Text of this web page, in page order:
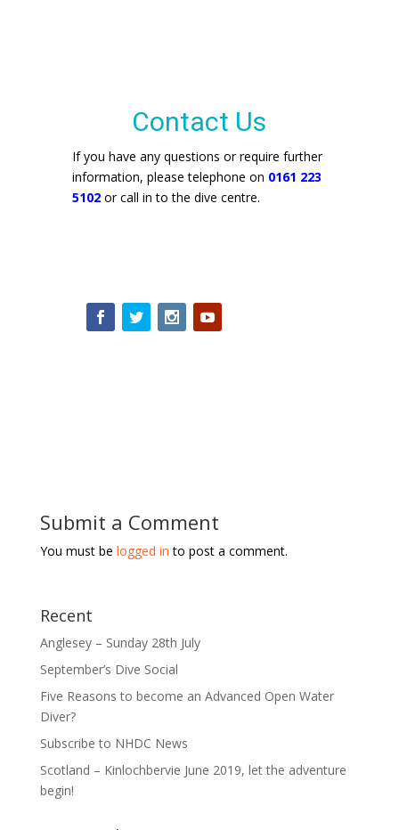
Contact Us
If you have any questions or require further
information, please telephone on 0161 223
5102or call in to the dive centre.
Submit a Comment
You must be logged in to post a comment.
Recent
Anglesey – Sunday 28th July
September’s Dive Social
Five Reasons to become an Advanced Open Water
Diver?
Subscribe to NHDC News
Scotland – Kinlochbervie June 2019, let the adventure
begin!